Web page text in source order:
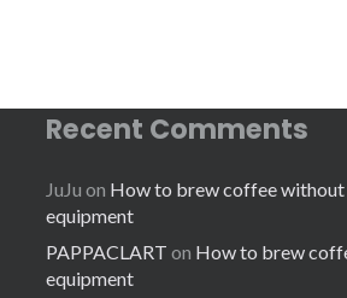
Recent Comments
JuJu on How to brew coffee without
equipment
PAPPACLART on How to brew
equipment